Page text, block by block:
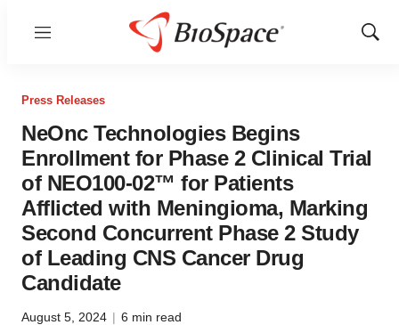
Menu
Show
Press Releases
NeOnc Technologies Begins
Enrollment for Phase 2 Clinical Trial
of NEO100-02™ for Patients
Afflicted with Meningioma, Marking
Second Concurrent Phase 2 Study
of Leading CNS Cancer Drug
Candidate
August 5, 2024 | 6 min read